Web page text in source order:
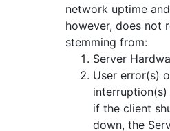
network uptime
however, does not
stemming from:
Server
User error(s)
if the client
down, the